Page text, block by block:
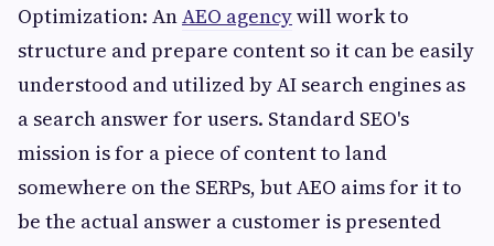
Optimization: AnAEO agencywill work to
structure and prepare content so it can be easily
understood and utilized by AI search engines as
a search answer for users. Standard SEO's
mission is for a piece of content to land
somewhere on the SERPs, but AEO aims for it to
be the actual answer a customer is presented